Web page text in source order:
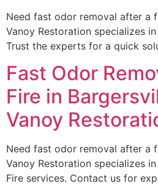
Need fast odor removal after a
Vanoy Restoration specializes
Trust the experts for a quick
Fast Odor
Fire in
Vanoy
Need fast odor removal after a
Vanoy Restoration specializes
Fire services. Contact us for